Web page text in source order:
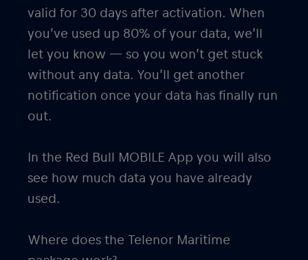
valid for 30 days after activation. When
you’ve used up 80% of your data, we’ll
let you know — so you won’t get stuck
without any data. You’ll get another
notification once your data has finally run
out.
In the Red Bull MOBILE App you will also
see how much data you have already
used.
Where does the Telenor Maritime